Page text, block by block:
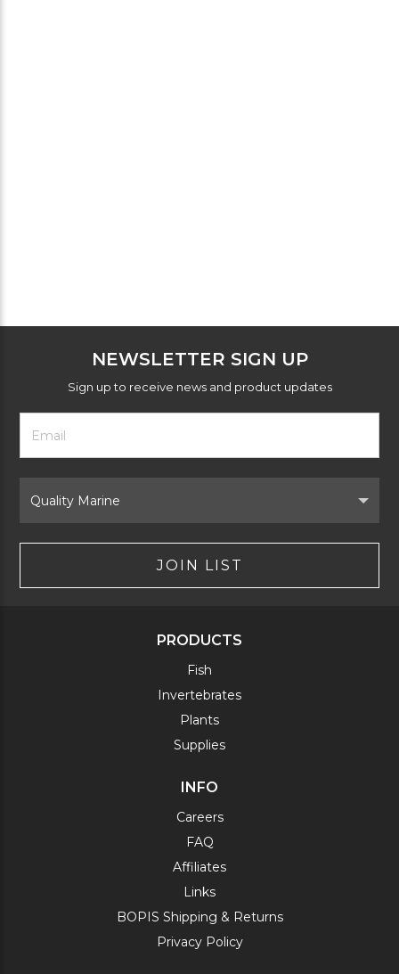
NEWSLETTER SIGN UP
Sign up to receive news and product updates
Footer
Newsletter
Form
Email
Address
Brand
JOIN LIST
PRODUCTS
Fish
Invertebrates
Plants
Supplies
INFO
Careers
FAQ
Affiliates
Links
BOPIS Shipping & Returns
Privacy Policy